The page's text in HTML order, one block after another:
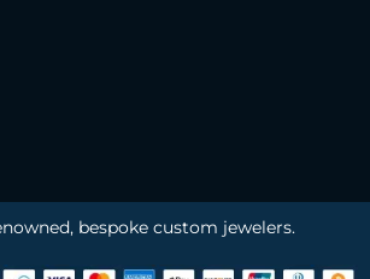
bespoke custom jewelers.